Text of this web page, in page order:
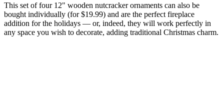
This set of four 12" wooden nutcracker ornaments can also be
bought individually (for $19.99) and are the perfect fireplace
addition for the holidays — or, indeed, they will work perfectly in
any space you wish to decorate, adding traditional Christmas charm.